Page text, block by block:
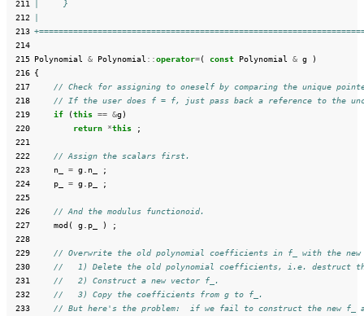
211
|     }
212
213
214
215 Polynomial & Polynomial ::operator=( const Polynomial & g
)
216 {
217
// Check for assigning to oneself by comparing the unique
218
// If the user does f = f, just pass back a reference to the
219
if (this == &g)
220
return *this
;
221
222
// Assign the scalars first.
223
n_ = g n_
;
224
p_ = g p_
;
225
226
// And the modulus functionoid.
227
mod ( g p_ )
;
228
229
// Overwrite the old polynomial coefficients in f_ with the
230
//   1) Delete the old polynomial coefficients, i.e. destruct
231
//   2) Construct a new vector f_.
232
//   3) Copy the coefficients from g to f_.
233
// But here's the problem:  if we fail to construct the new f_